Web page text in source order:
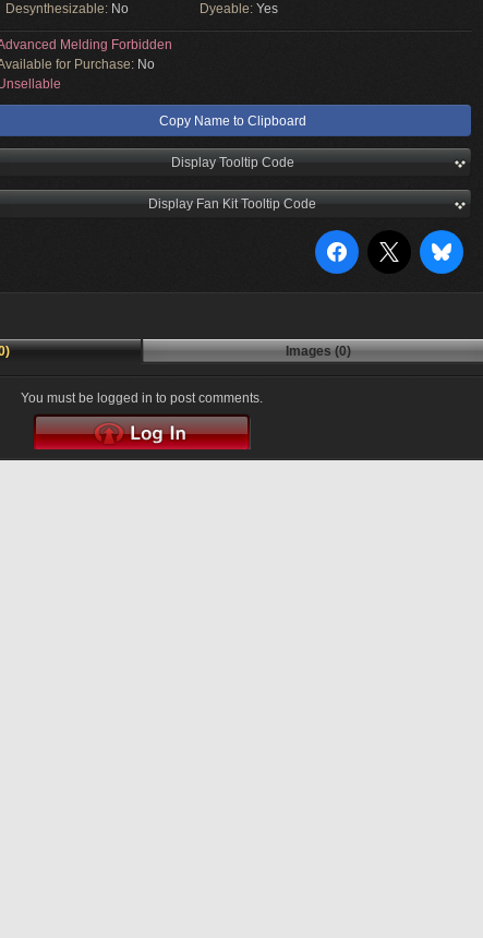
Desynthesizable: No Dyeable: Yes
Melding Forbidden
for Purchase: No
Copy Name to Clipboard
Display Tooltip Code
Display Fan Kit Tooltip Code
Images (0)
You must be logged in to post comments.